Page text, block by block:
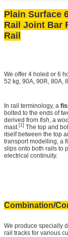
Plain Surface
Rail Joint Bar
Rail
We offer 4 holed or 6
52 kg, 90A, 90R, 80A,
In rail terminology, a
bolted to the ends of
derived from fish, a
mast.[1] The top and
itself between the top
transport modelling, a
slips onto both rails to
electrical continuity.
Combination/
We produce specially
rail tracks for various